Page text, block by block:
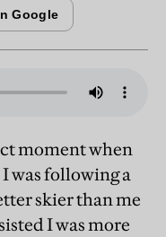
moment when
was following a
skier than me
I was more